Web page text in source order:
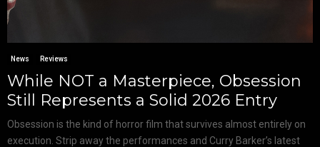
News Reviews
While NOT a Masterpiece, Obsession
Still Represents a Solid 2026 Entry
Obsession is the kind of horror film that survives almost entirely on
execution. Strip away the performances and Curry Barker’s latest